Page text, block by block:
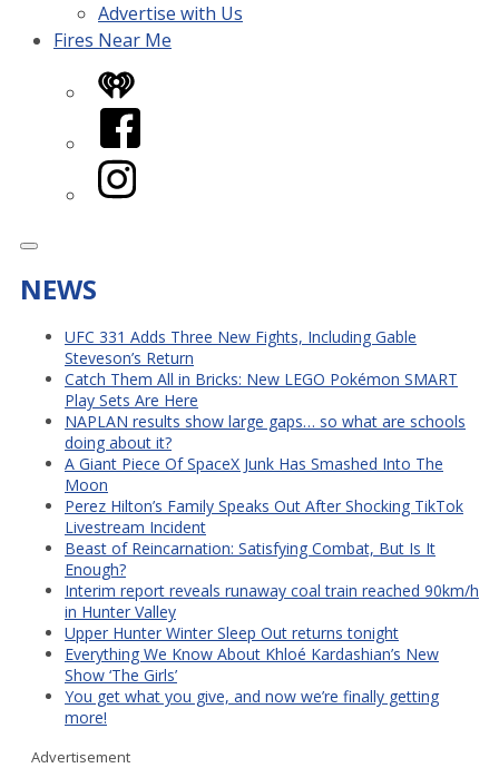
Advertise with Us
Fires Near Me
iHeart
Facebook
Instagram
NEWS
UFC 331 Adds Three New Fights, Including Gable
Steveson’s Return
Catch Them All in Bricks: New LEGO Pokémon SMART
Play Sets Are Here
NAPLAN results show large gaps… so what are schools
doing about it?
A Giant Piece Of SpaceX Junk Has Smashed Into The
Moon
Perez Hilton’s Family Speaks Out After Shocking TikTok
Livestream Incident
Beast of Reincarnation: Satisfying Combat, But Is It
Enough?
Interim report reveals runaway coal train reached 90km/h
in Hunter Valley
Upper Hunter Winter Sleep Out returns tonight
Everything We Know About Khloé Kardashian’s New
Show ‘The Girls’
You get what you give, and now we’re finally getting
more!
Advertisement